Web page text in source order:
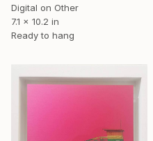
Digital on Other
7.1 x 10.2 in
Ready to hang